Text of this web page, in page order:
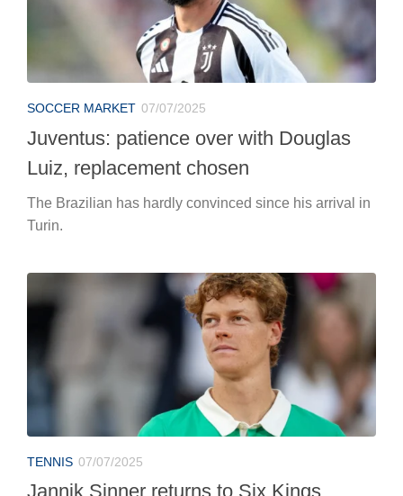
SOCCER MARKET 07/07/2025
Juventus: patience over with Douglas
Luiz, replacement chosen
The Brazilian has hardly convinced since his arrival in
Turin.
TENNIS 07/07/2025
Jannik Sinner returns to Six Kings